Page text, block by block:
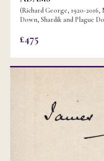
(Richard George, 1920-
Down, Shardik and Plague
£475